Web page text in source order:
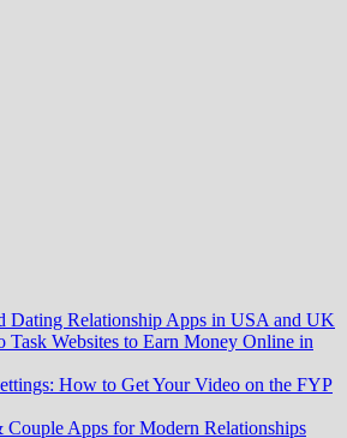
Dating Relationship Apps in USA and UK
Websites to Earn Money Online in
How to Get Your Video on the FYP
Couple Apps for Modern Relationships